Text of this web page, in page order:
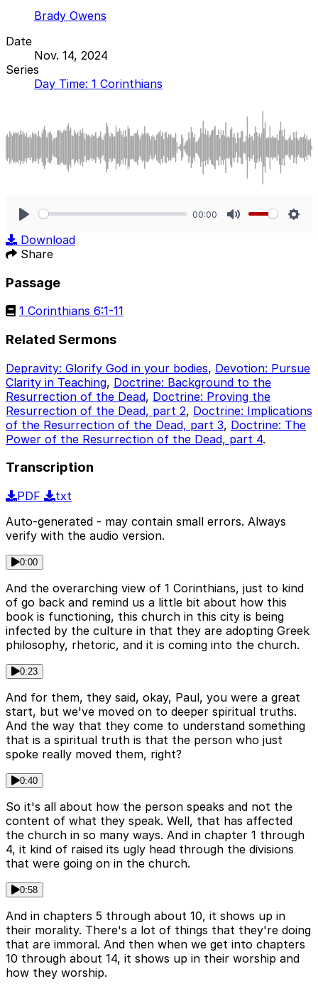
Brady Owens
Date
Nov. 14, 2024
Series
Day Time: 1 Corinthians
00:00
Download
Share
Passage
1 Corinthians 6:1-11
Related Sermons
Depravity: Glorify God in your bodies, Devotion: Pursue
Clarity in Teaching, Doctrine: Background to the
Resurrection of the Dead, Doctrine: Proving the
Resurrection of the Dead, part 2, Doctrine: Implications
of the Resurrection of the Dead, part 3, Doctrine: The
Power of the Resurrection of the Dead, part 4.
Transcription
PDF
txt
Auto-generated - may contain small errors. Always
verify with the audio version.
0:00
And the overarching view of 1 Corinthians, just to kind
of go back and remind us a little bit about how this
book is functioning, this church in this city is being
infected by the culture in that they are adopting Greek
philosophy, rhetoric, and it is coming into the church.
0:23
And for them, they said, okay, Paul, you were a great
start, but we've moved on to deeper spiritual truths.
And the way that they come to understand something
that is a spiritual truth is that the person who just
spoke really moved them, right?
0:40
So it's all about how the person speaks and not the
content of what they speak. Well, that has affected
the church in so many ways. And in chapter 1 through
4, it kind of raised its ugly head through the divisions
that were going on in the church.
0:58
And in chapters 5 through about 10, it shows up in
their morality. There's a lot of things that they're doing
that are immoral. And then when we get into chapters
10 through about 14, it shows up in their worship and
how they worship.